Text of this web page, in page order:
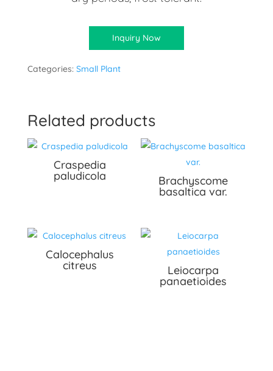
Inquiry Now
Categories: Small Plant
Related products
Craspedia
paludicola Brachyscome
basaltica var.
Calocephalus
citreus Leiocarpa
panaetioides